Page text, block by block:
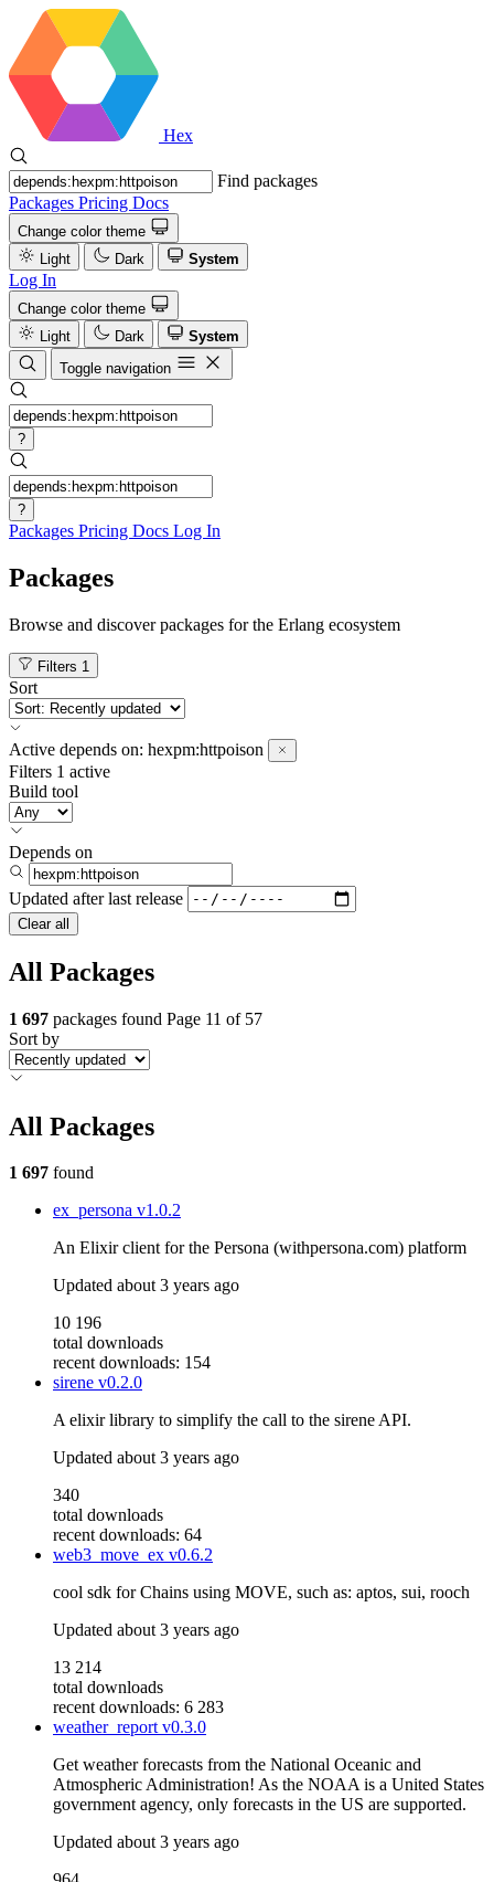
Hex
Find packages
Packages Pricing Docs
Change color theme
Light
Dark System
Log In
Change color theme
Light
Dark
System
Toggle navigation
?
?
Packages Pricing Docs Log In
Packages
Browse and discover packages for the Erlang ecosystem
Filters 1
Sort
Active depends on: hexpm:httpoison
Filters 1 active
Build tool
Depends on
Updated after last release
Clear all
All Packages
1 697 packages found Page 11 of 57
Sort by
All Packages
1 697 found
ex_persona v1.0.2
An Elixir client for the Persona (withpersona.com) platform
Updated about 3 years ago
10 196
total downloads
recent downloads: 154
sirene v0.2.0
A elixir library to simplify the call to the sirene API.
Updated about 3 years ago
340
total downloads
recent downloads: 64
web3_move_ex v0.6.2
cool sdk for Chains using MOVE, such as: aptos, sui, rooch
Updated about 3 years ago
13 214
total downloads
recent downloads: 6 283
weather_reportv0.3.0
Get weather forecasts from the National Oceanic and
Atmospheric Administration! As the NOAA is a United States
government agency, only forecasts in the US are supported.
Updated about 3 years ago